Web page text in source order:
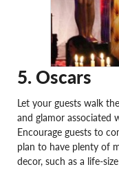
5. Oscars
Let your guests walk
and glamor associated
Encourage guests to
plan to have plenty of
decor, such as a life-